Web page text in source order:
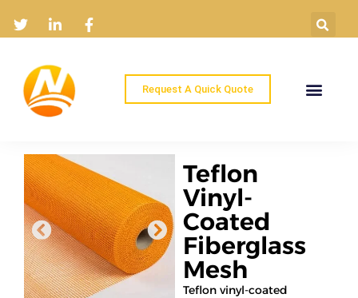
Request A Quick Quote
Teflon
Vinyl-
Coated
Fiberglass
Mesh
Teflon vinyl-coated